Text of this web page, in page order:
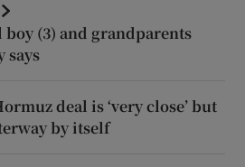
(3) and grandparents
says
deal is ‘very close’ but
by itself